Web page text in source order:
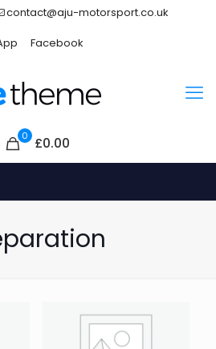
contact@aju-motorsport.co.uk
Facebook
0 £0.00